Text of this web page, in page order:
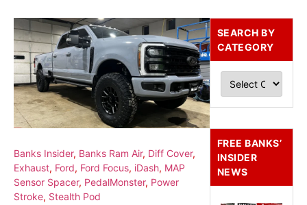
Banks Insider, Banks Ram Air, Diff Cover,
Exhaust, Ford, Ford Focus, iDash, MAP
Sensor Spacer, PedalMonster, Power
Stroke, Stealth Pod
SEARCH BY
CATEGORY
FREE BANKS’
INSIDER
NEWS